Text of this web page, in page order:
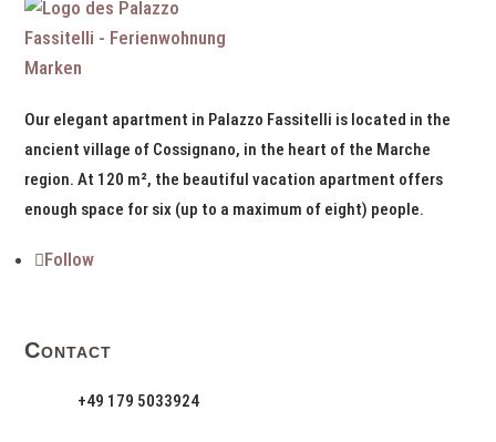
Our elegant apartment in Palazzo Fassitelli is located in the
ancient village of Cossignano, in the heart of the Marche
region. At 120 m², the beautiful vacation apartment offers
enough space for six (up to a maximum of eight) people.
Follow
Contact
+49 179 5033924